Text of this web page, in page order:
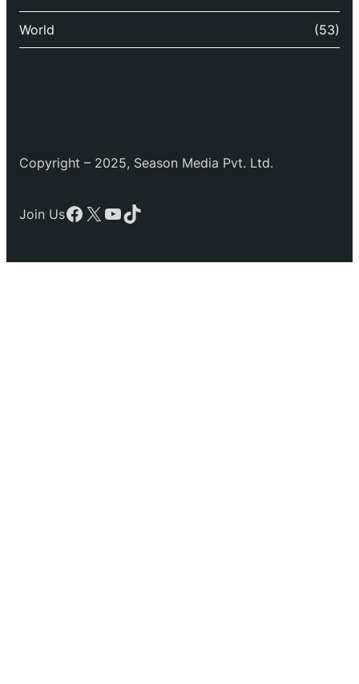
World (53)
Copyright – 2025, Season Media Pvt. Ltd.
Join UsFacebook
X YouTube
TikTok